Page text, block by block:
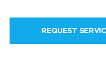
REQUEST